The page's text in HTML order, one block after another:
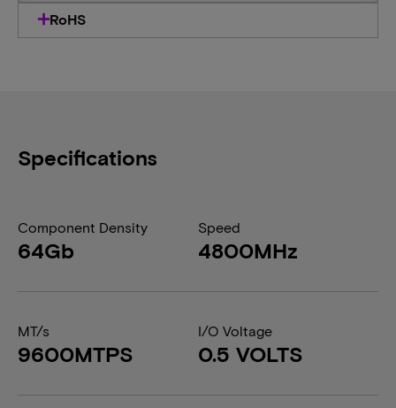
RoHS
Specifications
Component Density
64Gb
Speed
4800MHz
MT/s
9600MTPS
I/O Voltage
0.5 VOLTS